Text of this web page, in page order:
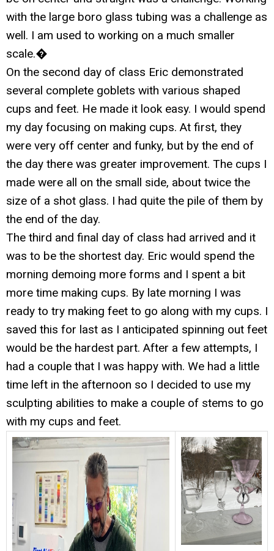
with the large boro glass tubing was a challenge as
well. I am used to working on a much smaller
scale.�
On the second day of class Eric demonstrated
several complete goblets with various shaped
cups and feet. He made it look easy. I would spend
my day focusing on making cups. At first, they
were very off center and funky, but by the end of
the day there was greater improvement. The cups I
made were all on the small side, about twice the
size of a shot glass. I had quite the pile of them by
the end of the day.
The third and final day of class had arrived and it
was to be the shortest day. Eric would spend the
morning demoing more forms and I spent a bit
more time making cups. By late morning I was
ready to try making feet to go along with my cups. I
saved this for last as I anticipated spinning out feet
would be the hardest part. After a few attempts, I
had a couple that I was happy with. We had a little
time left in the afternoon so I decided to use my
sculpting abilities to make a couple of stems to go
with my cups and feet.